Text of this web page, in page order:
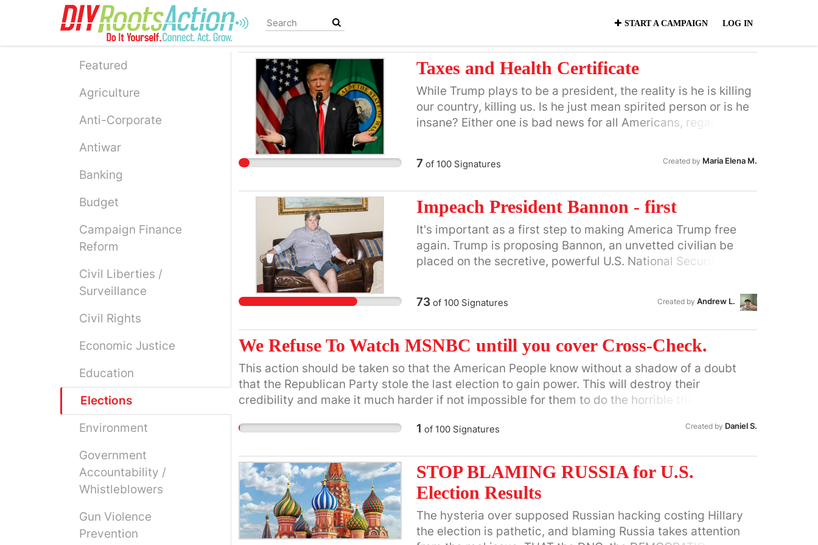
START A CAMPAIGN LOG IN
Featured
Agriculture
Anti-Corporate
Antiwar
Banking
Budget
Campaign Finance
Reform
Civil Liberties /
Surveillance
Civil Rights
Economic Justice
Education
Elections
Environment
Government
Accountability /
Whistleblowers
Gun Violence
Prevention
Taxes and Health Certificate
While Trump plays to be a president, the reality is he is killing
our country, killing us. Is he just mean spirited person or is he
insane? Either one is bad news for all Americans, regardless
7of 100Signatures Created by Maria Elena M.
Impeach President Bannon - first
It's important as a first step to making America Trump free
again. Trump is proposing Bannon, an unvetted civilian be
placed on the secretive, powerful U.S. National Security
73of 100Signatures Created by Andrew L.
We Refuse To Watch MSNBC untill you cover Cross-Check.
This action should be taken so that the American People know without a shadow of a doubt
that the Republican Party stole the last election to gain power. This will destroy their
credibility and make it much harder if not impossible for them to do the horrible things that
1 of 100Signatures Created by Daniel S.
STOP BLAMING RUSSIA for U.S.
Election Results
The hysteria over supposed Russian hacking costing Hillary
the election is pathetic, and blaming Russia takes attention